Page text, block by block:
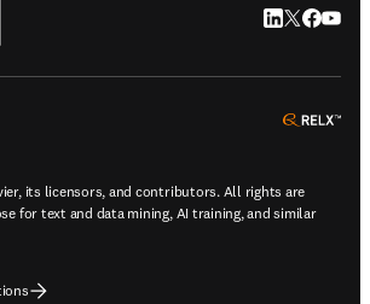
LinkedIn
Twitter
its licensors, and contributors. All rights are
for text and data mining, AI training, and similar